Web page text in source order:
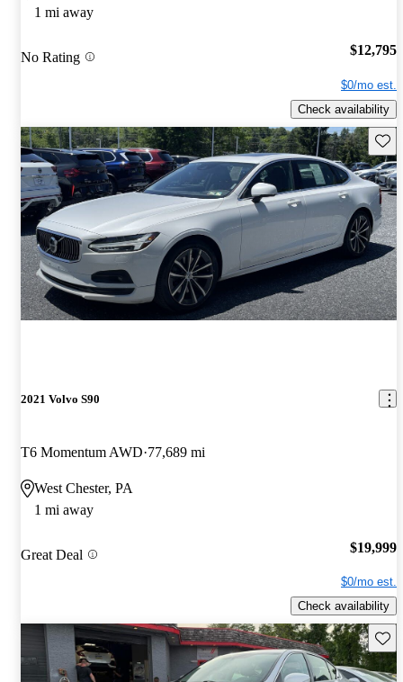
1 mi away
No Rating $12,795
$0/mo est.
Check availability
2021 Volvo S90
T6 Momentum AWD 77,689 mi
West Chester, PA
1 mi away
Great Deal $19,999
$0/mo est.
Check availability